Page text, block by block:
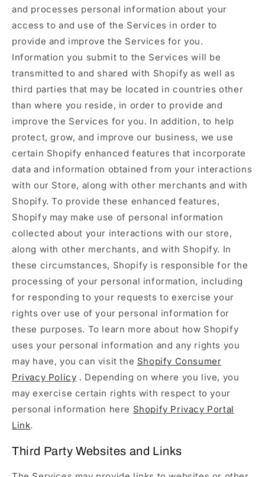
and processes personal information about your
access to and use of the Services in order to
provide and improve the Services for you.
Information you submit to the Services will be
transmitted to and shared with Shopify as well as
third parties that may be located in countries other
than where you reside, in order to provide and
improve the Services for you. In addition, to help
protect, grow, and improve our business, we use
certain Shopify enhanced features that incorporate
data and information obtained from your interactions
with our Store, along with other merchants and with
Shopify. To provide these enhanced features,
Shopify may make use of personal information
collected about your interactions with our store,
along with other merchants, and with Shopify. In
these circumstances, Shopify is responsible for the
processing of your personal information, including
for responding to your requests to exercise your
rights over use of your personal information for
these purposes. To learn more about how Shopify
uses your personal information and any rights you
may have, you can visit the Shopify Consumer
Privacy Policy . Depending on where you live, you
may exercise certain rights with respect to your
personal information here Shopify Privacy Portal
Link.
Third Party Websites and Links